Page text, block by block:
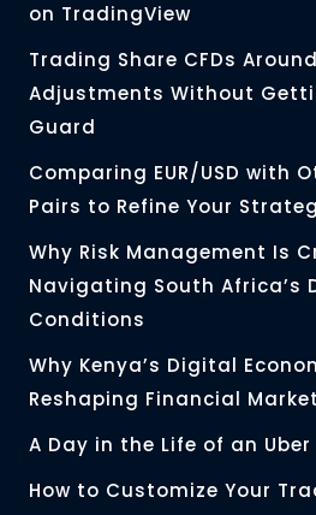
on TradingView
Trading Share CFDs
Adjustments Without
Guard
Comparing EUR/USD with
Pairs to Refine Your
Why Risk Management Is
Navigating South Africa’s
Conditions
Why Kenya’s Digital
Reshaping Financial
A Day in the Life of an Uber
How to Customize Your